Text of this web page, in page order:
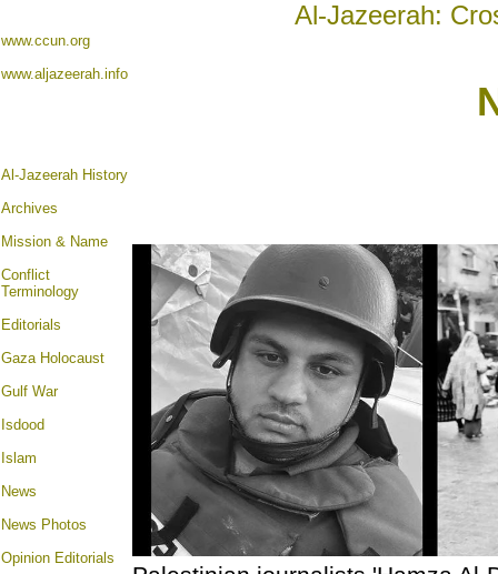
Al-Jazeerah:
www.ccun.org
www.aljazeerah.info
Al-Jazeerah History
Archives
Mission & Name
Conflict
Terminology
Editorials
Gaza Holocaust
Gulf War
Isdood
Islam
News
News Photos
Opinion Editorials